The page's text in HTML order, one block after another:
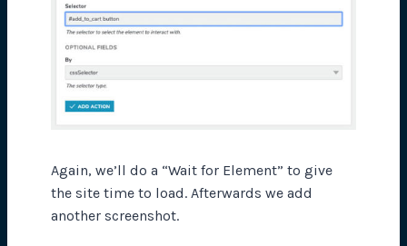
Again, we’ll do a “Wait for Element” to give
the site time to load. Afterwards we add
another screenshot.